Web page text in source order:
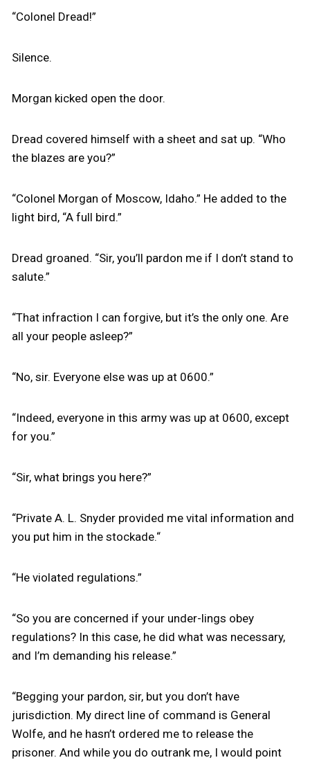
“Colonel Dread!”
Silence.
Morgan kicked open the door.
Dread covered himself with a sheet and sat up. “Who
the blazes are you?”
“Colonel Morgan of Moscow, Idaho.” He added to the
light bird, “A full bird.”
Dread groaned. “Sir, you’ll pardon me if I don’t stand to
salute.”
“That infraction I can forgive, but it’s the only one. Are
all your people asleep?”
“No, sir. Everyone else was up at 0600.”
“Indeed, everyone in this army was up at 0600, except
for you.”
“Sir, what brings you here?”
“Private A. L. Snyder provided me vital information and
you put him in the stockade.“
“He violated regulations.”
“So you are concerned if your under-lings obey
regulations? In this case, he did what was necessary,
and I’m demanding his release.”
“Begging your pardon, sir, but you don’t have
jurisdiction. My direct line of command is General
Wolfe, and he hasn’t ordered me to release the
prisoner. And while you do outrank me, I would point